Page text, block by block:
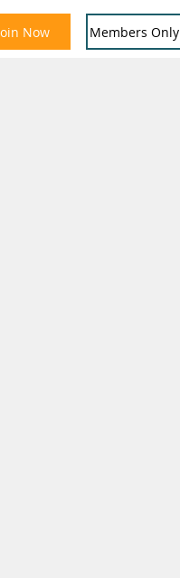
Now Members Only